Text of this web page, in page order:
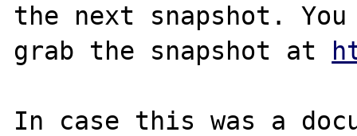
the next snapshot. You
grab the snapshot at
In case this was a